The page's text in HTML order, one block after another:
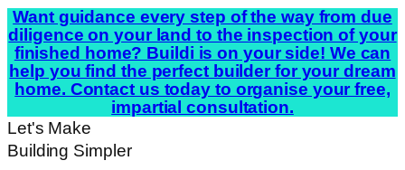
Want guidance every step of the way from due
diligence on your land to the inspection of your
finished home? Buildi is on your side! We can
help you find the perfect builder for your dream
home. Contact us today to organise your free,
impartial consultation.
Let's Make
Building Simpler